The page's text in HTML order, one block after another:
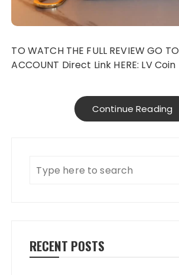
TO WATCH THE FULL REVIEW GO TO MY PATREON
ACCOUNT Direct Link HERE: LV
Continue Reading
RECENT POSTS